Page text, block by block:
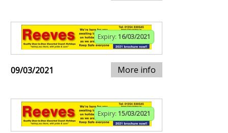
Expiry: 16/03/2021
09/03/2021 More info
Expiry: 15/03/2021